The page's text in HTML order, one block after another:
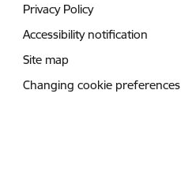
Privacy Policy
Accessibility notification
Site map
Changing cookie preferences